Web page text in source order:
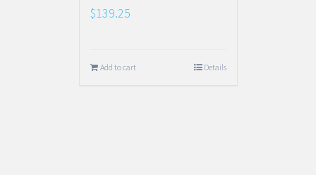
$139.25
Add to cart Details